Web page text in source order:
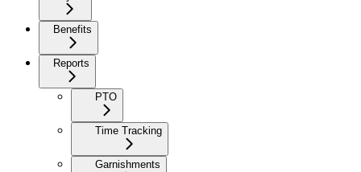
Benefits
Reports
PTO
Time Tracking
Garnishments